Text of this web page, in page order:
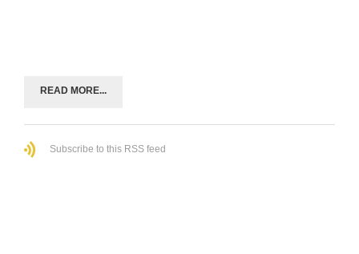
READ MORE...
Subscribe to this RSS feed